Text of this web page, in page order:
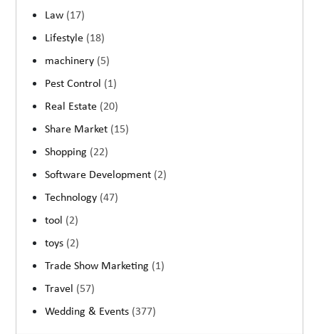
Law (17)
Lifestyle (18)
machinery (5)
Pest Control (1)
Real Estate (20)
Share Market (15)
Shopping (22)
Software Development (2)
Technology (47)
tool (2)
toys (2)
Trade Show Marketing (1)
Travel (57)
Wedding & Events (377)